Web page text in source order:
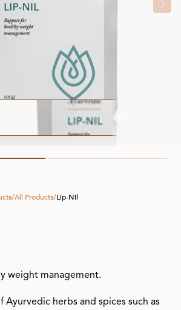
/All Products/Lip-Nil
weight management.
Ayurvedic herbs and spices such as